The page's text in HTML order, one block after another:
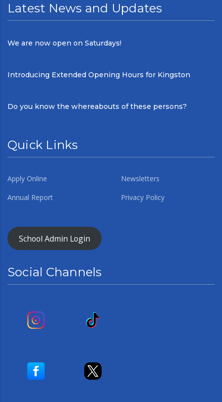
Latest News and Updates
We are now open on Saturdays!
Introducing Extended Opening Hours for Kingston
Do you know the whereabouts of these persons?
Quick Links
Apply Online
Newsletters
Annual Report
Privacy Policy
School Admin Login
Social Channels